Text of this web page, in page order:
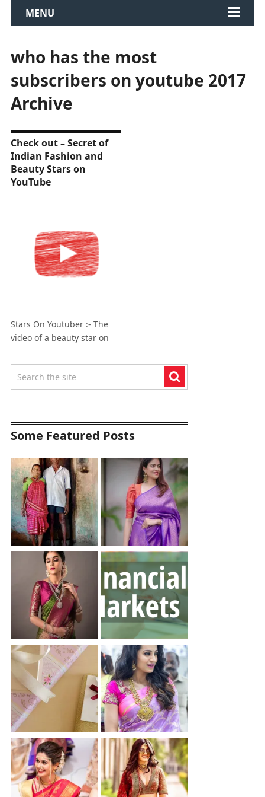
MENU
who has the most
subscribers on youtube 2017
Archive
Check out – Secret of
Indian Fashion and
Beauty Stars on
YouTube
Stars On Youtuber :- The
video of a beauty star on
Some Featured Posts